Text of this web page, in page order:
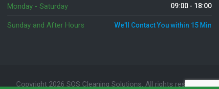
Monday - Saturday 09:00 - 18:00
Sunday and After Hours We'll Contact You within 15 Min
Copyright 2026 SOS Cleaning Solutions. All rights reserved